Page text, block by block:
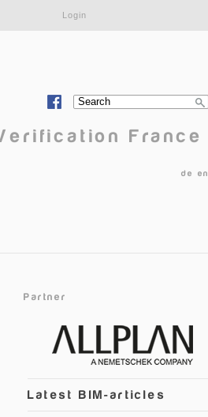
Login
Search form
Search
France
de en
Partner
Latest BIM-articles